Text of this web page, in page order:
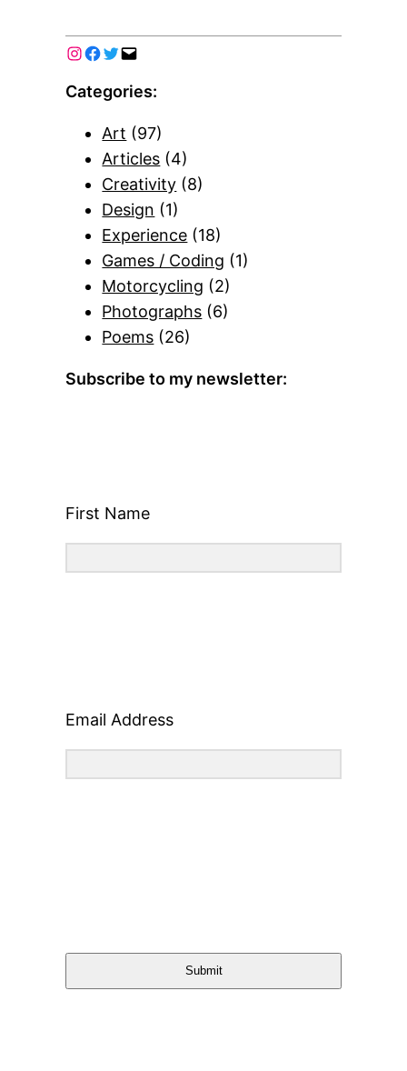
Categories:
Art (97)
Articles (4)
Creativity (8)
Design (1)
Experience (18)
Games / Coding (1)
Motorcycling (2)
Photographs (6)
Poems (26)
Subscribe to my newsletter:
First Name
Email Address
Submit